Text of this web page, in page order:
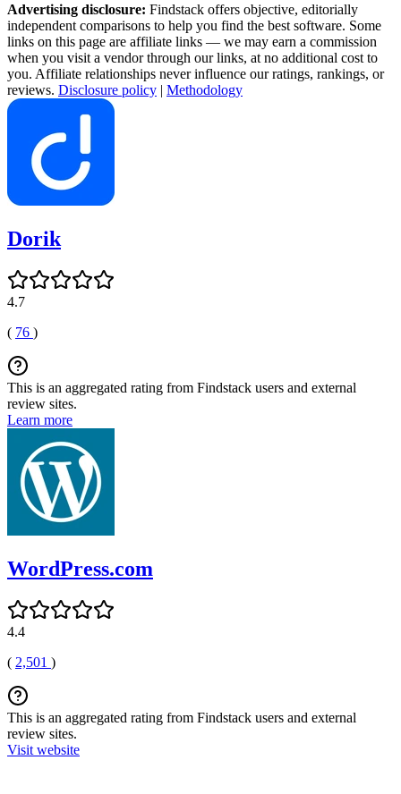
Advertising disclosure: Findstack offers objective, editorially
independent comparisons to help you find the best software. Some
links on this page are affiliate links — we may earn a commission
when you visit a vendor through our links, at no additional cost to
you. Affiliate relationships never influence our ratings, rankings, or
reviews. Disclosure policy | Methodology
Dorik
4.7
( 76 )
This is an aggregated rating from Findstack users and external
review sites.
Learn more
WordPress.com
4.4
( 2,501 )
This is an aggregated rating from Findstack users and external
review sites.
Visit website